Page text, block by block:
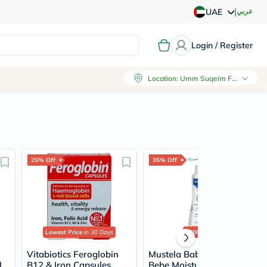
UAE |عربي
Login / Register
Location: Umm Suqeim First, Dubai
25% Off
Lowest Price in 30 Days
Vitabiotics Feroglobin
35% Off
2000+
Mustela Baby Hydra